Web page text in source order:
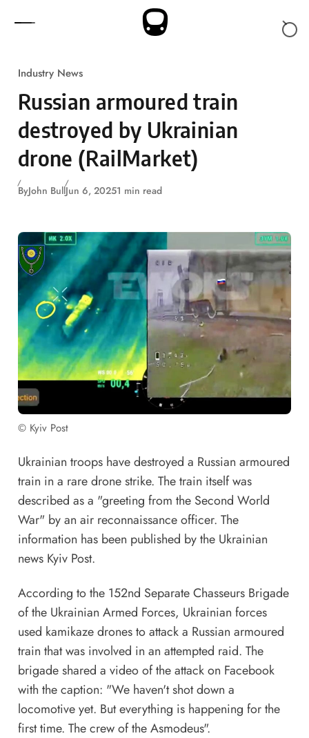
Industry News
Russian armoured train
destroyed by Ukrainian
drone (RailMarket)
ByJohn BullJun 6, 20251 min read
© Kyiv Post
Ukrainian troops have destroyed a Russian armoured
train in a rare drone strike. The train itself was
described as a "greeting from the Second World
War" by an air reconnaissance officer. The
information has been published by the Ukrainian
news Kyiv Post.
According to the 152nd Separate Chasseurs Brigade
of the Ukrainian Armed Forces, Ukrainian forces
used kamikaze drones to attack a Russian armoured
train that was involved in an attempted raid. The
brigade shared a video of the attack on Facebook
with the caption: "We haven't shot down a
locomotive yet. But everything is happening for the
first time. The crew of the Asmodeus".